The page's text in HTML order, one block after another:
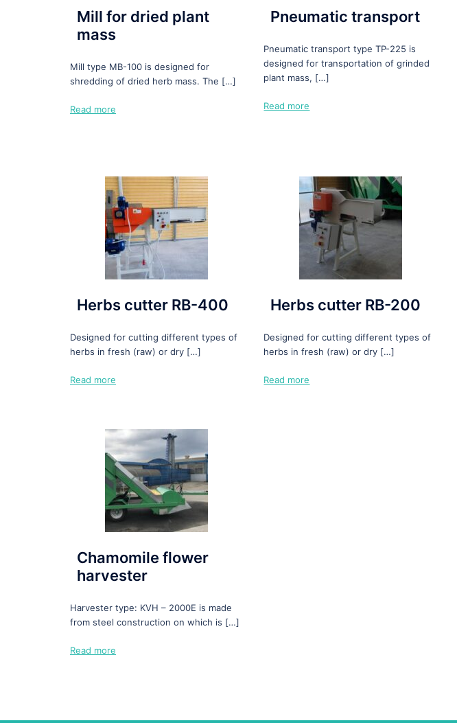
Mill for dried plant
mass
Mill type MB-100 is designed for
shredding of dried herb mass. The […]
Read more
Pneumatic transport
Pneumatic transport type TP-225 is
designed for transportation of grinded
plant mass, […]
Read more
Herbs cutter RB-400
Designed for cutting different types of
herbs in fresh (raw) or dry […]
Read more
Herbs cutter RB-200
Designed for cutting different types of
herbs in fresh (raw) or dry […]
Read more
Chamomile flower
harvester
Harvester type: KVH – 2000E is made
from steel construction on which is […]
Read more